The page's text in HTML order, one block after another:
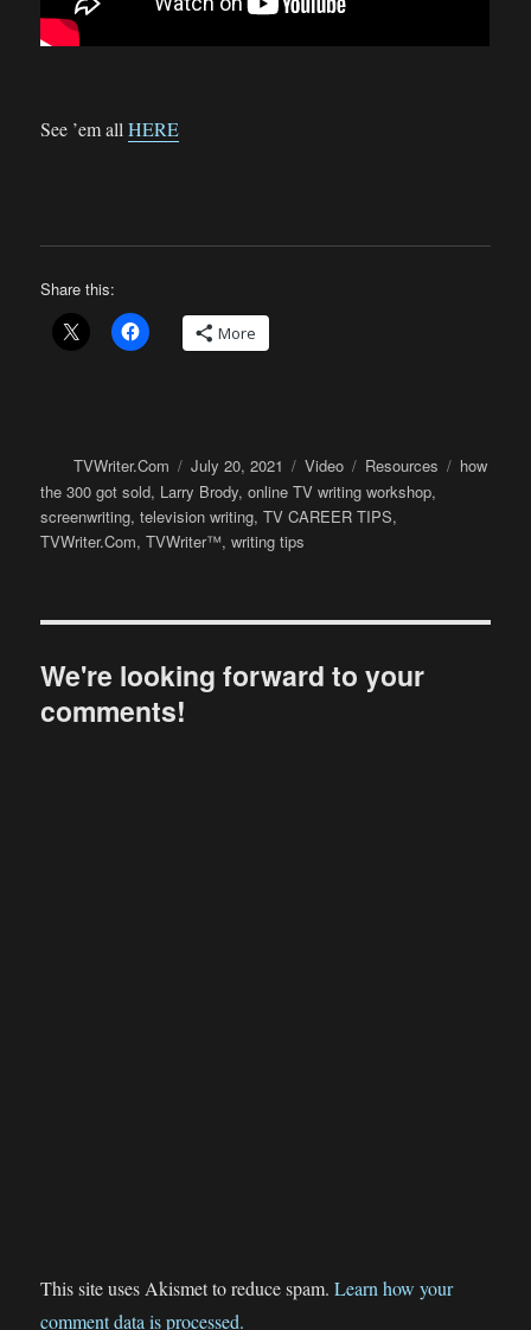
See ’em allHERE
Share this:
More
Author
TVWriter.Com
Posted
on
July 20, 2021 Format
Video Categories
Resources Tags
how
the 300 got sold, Larry Brody,online TV writing workshop,
screenwriting,television writing,TV CAREER TIPS,
TVWriter.Com,TVWriter™,writing tips
We're looking forward to your
comments!
This site uses Akismet to reduce spam.Learn how your
comment data is processed.